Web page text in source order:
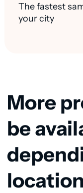
The fastest
your city
More
be